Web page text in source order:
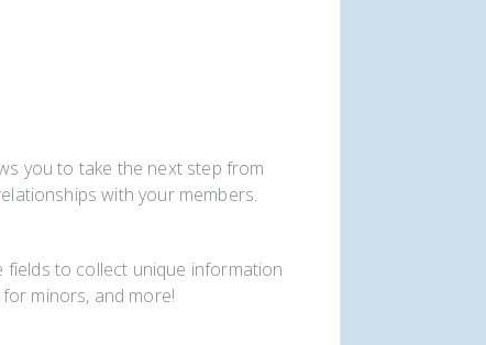
you to take the next step from
with your members.
to collect unique information
minors, and more!